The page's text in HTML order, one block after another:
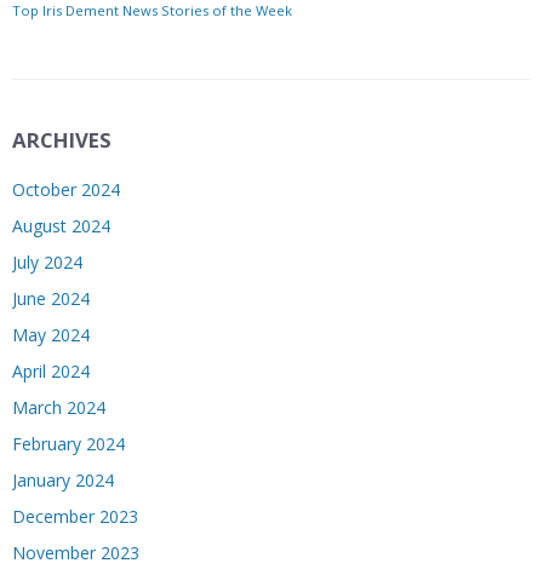
Top Iris Dement News Stories of the Week
ARCHIVES
October 2024
August 2024
July 2024
June 2024
May 2024
April 2024
March 2024
February 2024
January 2024
December 2023
November 2023